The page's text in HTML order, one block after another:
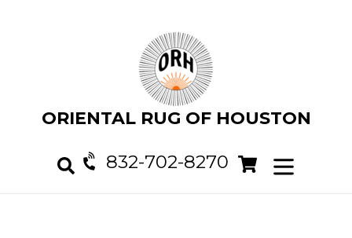
ORIENTAL RUG OF HOUSTON
832-702-8270 Cart
Cart